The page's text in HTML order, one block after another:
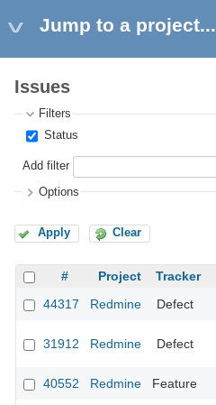
Jump to a project...
Issues
Filters
Status
Add filter
Options
Apply Clear
# Project Tracker
44317
Redmine Defect
31912 Redmine Defect
40552
Redmine Feature